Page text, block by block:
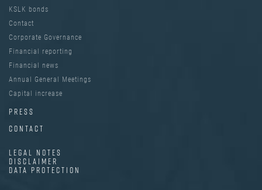
KSLK bonds
Contact
Corporate Governance
Financial reporting
Financial news
Annual General Meetings
Capital increase
PRESS
CONTACT
LEGAL NOTES
DISCLAIMER
DATA PROTECTION